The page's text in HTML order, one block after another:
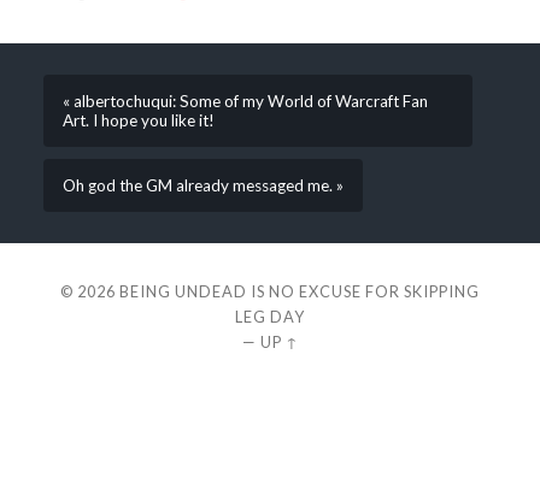
« albertochuqui: Some of my World of Warcraft Fan
Art. I hope you like it!
Oh god the GM already messaged me. »
© 2026 BEING UNDEAD IS NO EXCUSE FOR SKIPPING
LEG DAY
— UP ↑